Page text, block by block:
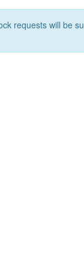
requests will be